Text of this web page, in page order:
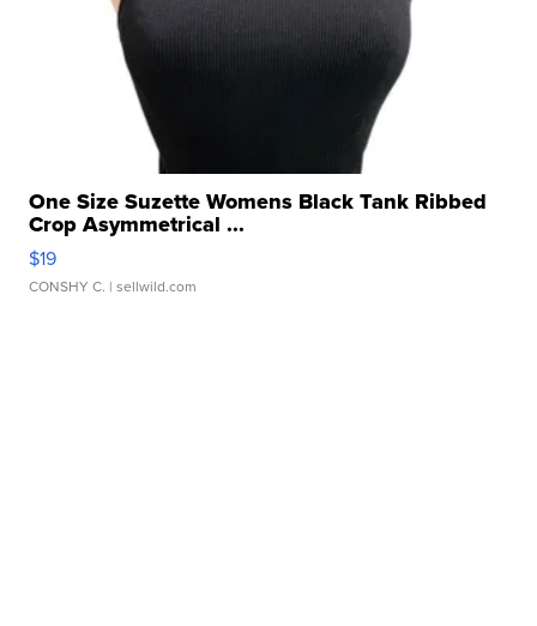
One Size Suzette Womens Black Tank Ribbed
Crop Asymmetrical ...
$19
CONSHY C. | sellwild.com